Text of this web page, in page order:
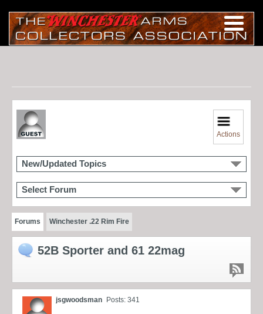
Actions
New/Updated Topics
Select Forum
Forums Winchester .22 Rim Fire
52B Sporter and 61 22mag
jsgwoodsman Posts: 341